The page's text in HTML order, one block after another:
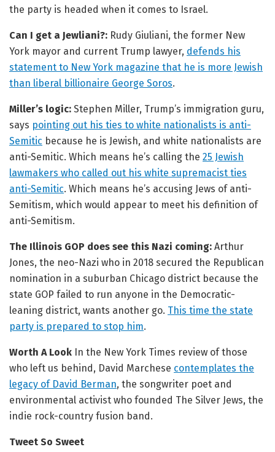
the party is headed when it comes to Israel.
Can I get a Jewliani?: Rudy Giuliani, the former New
York mayor and current Trump lawyer, defends his
statement to New York magazine that he is more Jewish
than liberal billionaire George Soros.
Miller’s logic: Stephen Miller, Trump’s immigration guru,
says pointing out his ties to white nationalists is anti-
Semitic because he is Jewish, and white nationalists are
anti-Semitic. Which means he’s calling the 25 Jewish
lawmakers who called out his white supremacist ties
anti-Semitic. Which means he’s accusing Jews of anti-
Semitism, which would appear to meet his definition of
anti-Semitism.
The Illinois GOP does see this Nazi coming: Arthur
Jones, the neo-Nazi who in 2018 secured the Republican
nomination in a suburban Chicago district because the
state GOP failed to run anyone in the Democratic-
leaning district, wants another go. This time the state
party is prepared to stop him.
Worth A Look In the New York Times review of those
who left us behind, David Marchese contemplates the
legacy of David Berman, the songwriter poet and
environmental activist who founded The Silver Jews, the
indie rock-country fusion band.
Tweet So Sweet